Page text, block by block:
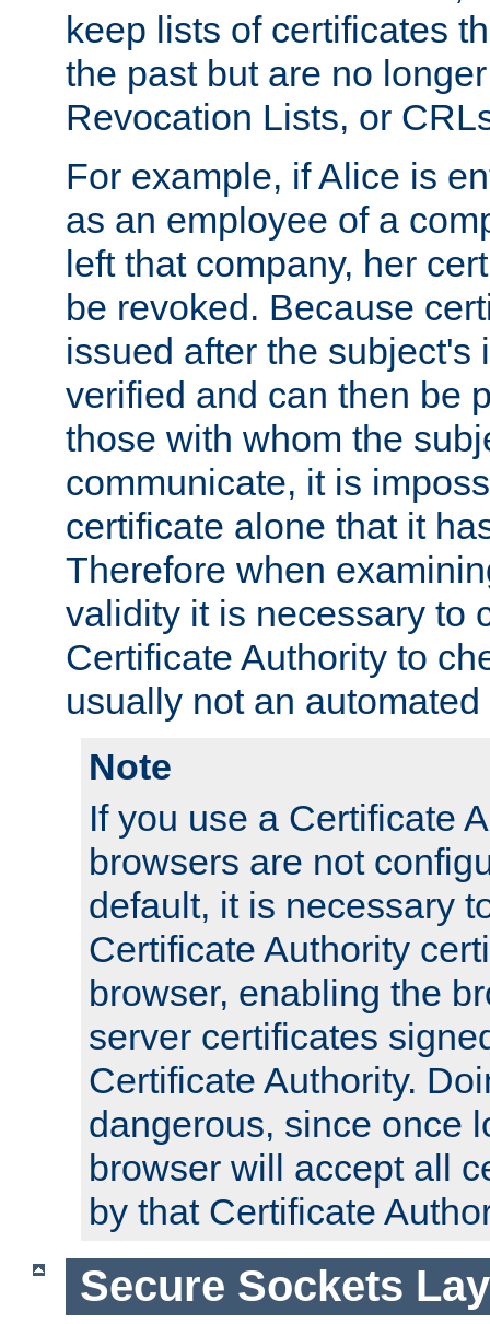
keep lists of certificates
the past but are no
Revocation Lists, or
For example, if Alice is
as an employee of a
left that company, her
be revoked. Because
issued after the subject's
verified and can then be
those with whom the
communicate, it is
certificate alone that it
Therefore when
validity it is necessary to
Certificate Authority to
usually not an
Note
If you use a Certificate
browsers are not
default, it is necessary
Certificate Authority
browser, enabling the
server certificates
Certificate Authority.
dangerous, since once
browser will accept all
by that Certificate
Secure Sockets